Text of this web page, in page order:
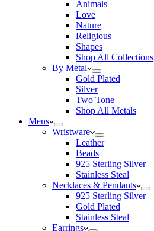
Animals
Love
Nature
Religious
Shapes
Shop All Collections
By Metal
Gold Plated
Silver
Two Tone
Shop All Metals
Mens
Wristware
Leather
Beads
925 Sterling Silver
Stainless Steal
Necklaces & Pendants
925 Sterling Silver
Gold Plated
Stainless Steal
Earrings